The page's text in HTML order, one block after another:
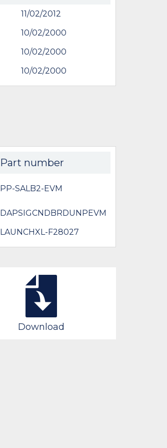
11/02/2012
10/02/2000
10/02/2000
10/02/2000
Part number
PP-SALB2-EVM
DAPSIGCNDBRDUNPEVM
LAUNCHXL-F28027
Download